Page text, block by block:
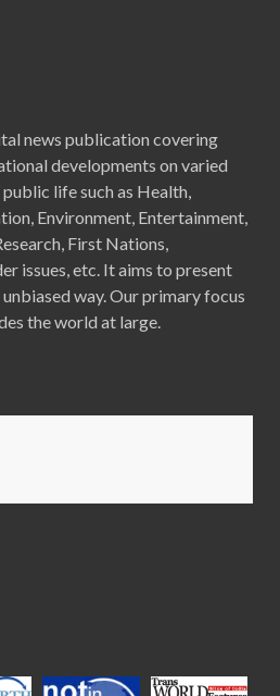
news publication covering
developments on varied
life such as Health,
Environment, Entertainment,
First Nations,
issues, etc. It aims to present
way. Our primary focus
the world at large.